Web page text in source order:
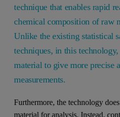
technique that enables rapid
chemical composition of raw
Unlike the existing statistical
techniques, in this
material to give more precise
measurements.
Furthermore, the technology
material for analysis. Instead,